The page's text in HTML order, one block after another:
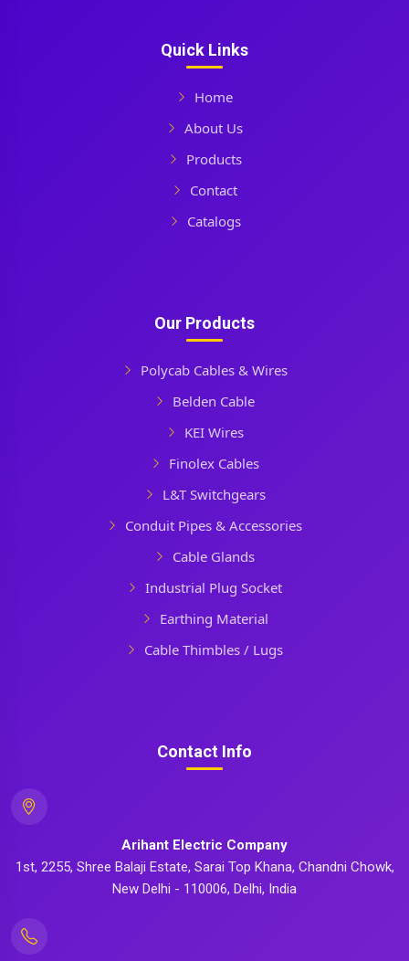
Quick Links
Home
About Us
Products
Contact
Catalogs
Our Products
Polycab Cables & Wires
Belden Cable
KEI Wires
Finolex Cables
L&T Switchgears
Conduit Pipes & Accessories
Cable Glands
Industrial Plug Socket
Earthing Material
Cable Thimbles / Lugs
Contact Info
Arihant Electric Company
1st, 2255, Shree Balaji Estate, Sarai Top Khana, Chandni Chowk,
New Delhi - 110006, Delhi, India